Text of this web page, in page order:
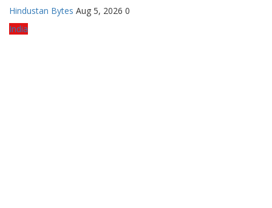
Hindustan Bytes Aug 5, 2026 0
India